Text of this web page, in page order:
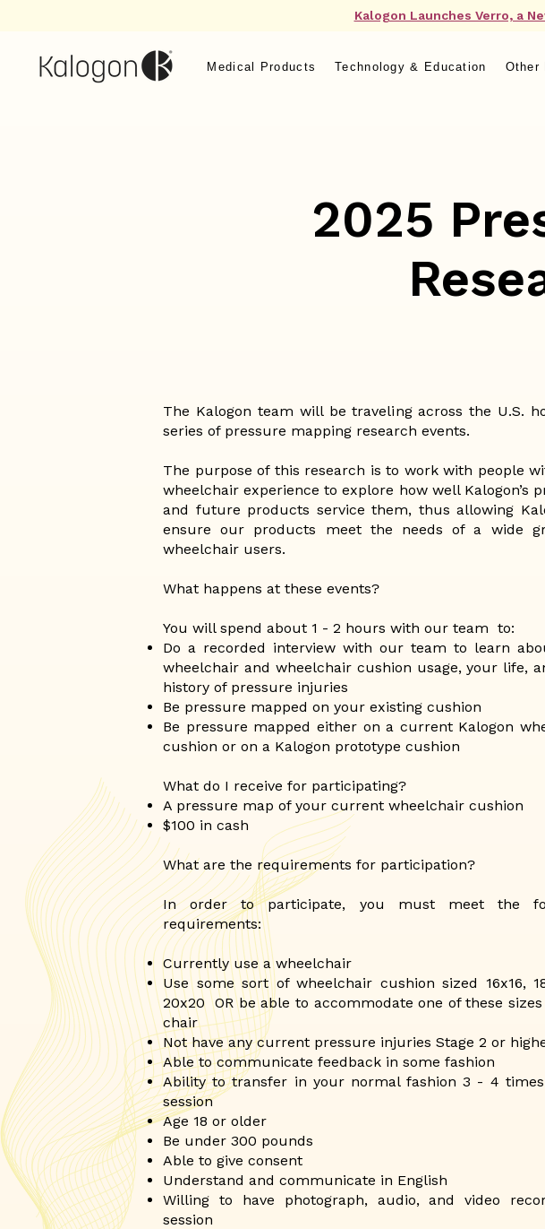
Kalogon Launches Verro, a
Medical Products Technology & Education Other
2025
The Kalogon team will be traveling across the U.S.
series of pressure mapping research events.
The purpose of this research is to work with people
wheelchair experience to explore how well Kalogon’s
and future products service them, thus allowing
ensure our products meet the needs of a wide
wheelchair users.
What happens at these events?
You will spend about 1 - 2 hours with our team to:
Do a recorded interview with our team to learn
wheelchair and wheelchair cushion usage, your life,
history of pressure injuries
Be pressure mapped on your existing cushion
Be pressure mapped either on a current Kalogon
cushion or on a Kalogon prototype cushion
What do I receive for participating?
A pressure map of your current wheelchair cushion
$100 in cash
What are the requirements for participation?
In order to participate, you must meet the
requirements:
Currently use a wheelchair
Use some sort of wheelchair cushion sized 16x16,
20x20 OR be able to accommodate one of these
chair
Not have any current pressure injuries Stage 2 or
Able to communicate feedback in some fashion
Ability to transfer in your normal fashion 3 - 4
session
Age 18 or older
Be under 300 pounds
Able to give consent
Understand and communicate in English
Willing to have photograph, audio, and video
session​​​